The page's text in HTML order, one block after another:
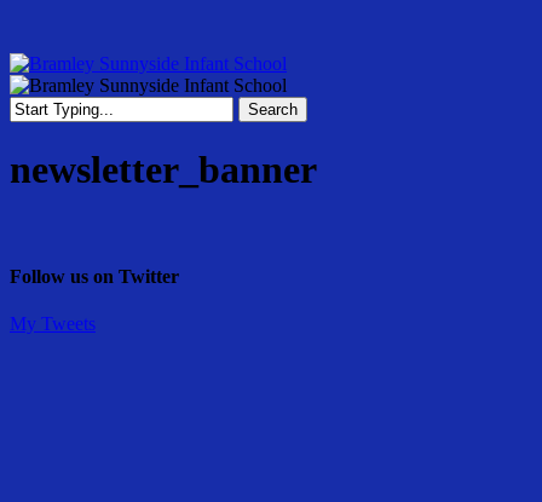
main
content
Menu
Search
newsletter_banner
Follow us on Twitter
My Tweets